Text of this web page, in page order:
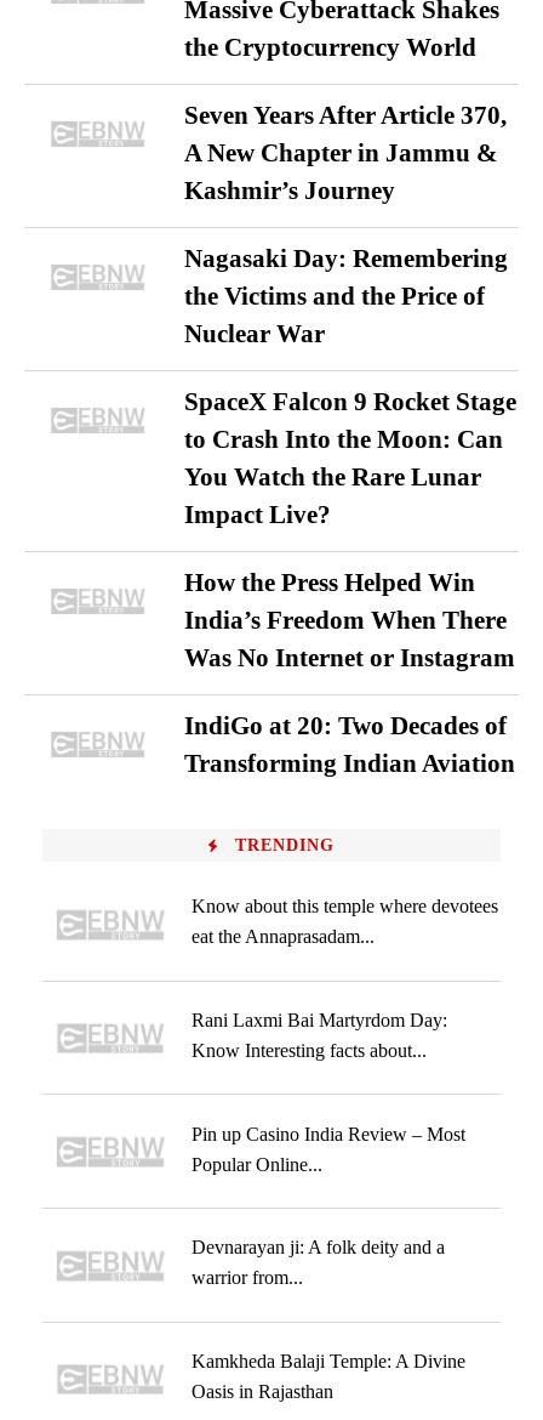
Massive Cyberattack Shakes
the Cryptocurrency World
Seven Years After Article 370,
A New Chapter in Jammu &
Kashmir’s Journey
Nagasaki Day: Remembering
the Victims and the Price of
Nuclear War
SpaceX Falcon 9 Rocket Stage
to Crash Into the Moon: Can
You Watch the Rare Lunar
Impact Live?
How the Press Helped Win
India’s Freedom When There
Was No Internet or Instagram
IndiGo at 20: Two Decades of
Transforming Indian Aviation
TRENDING
Know about this temple where devotees
eat the Annaprasadam...
Rani Laxmi Bai Martyrdom Day:
Know Interesting facts about...
Pin up Casino India Review – Most
Popular Online...
Devnarayan ji: A folk deity and a
warrior from...
Kamkheda Balaji Temple: A Divine
Oasis in Rajasthan